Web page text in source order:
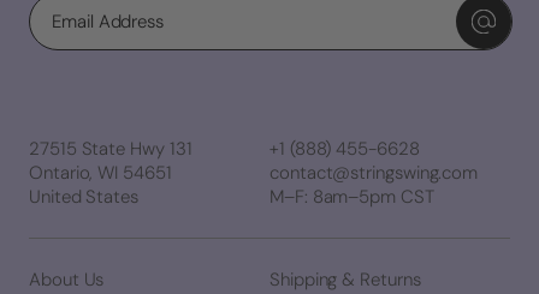
27515 State Hwy 131
Ontario, WI 54651
United States
+1 (888) 455-6628
contact@stringswing.com
M–F: 8am–5pm CST
About Us
Shipping & Returns